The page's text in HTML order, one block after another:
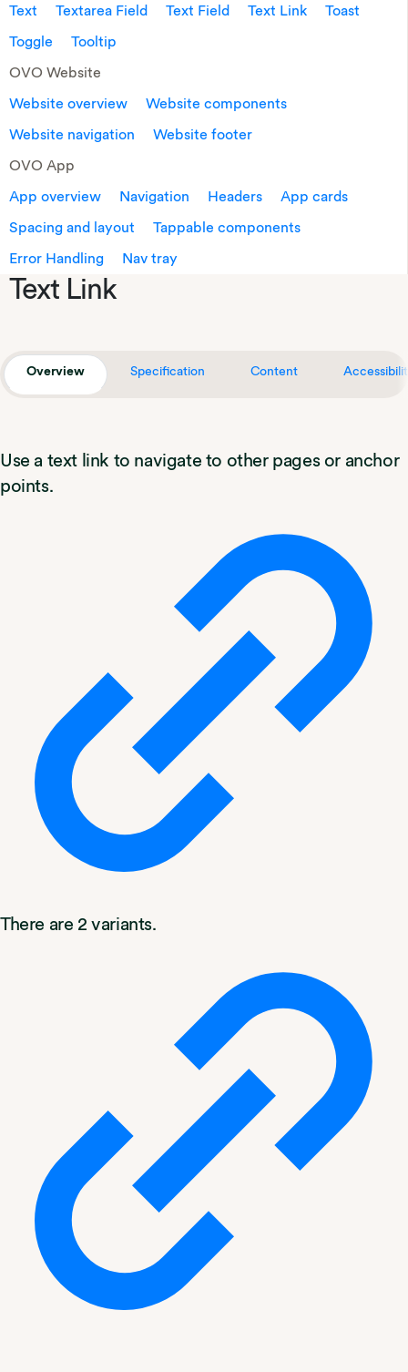
Text
Textarea Field Text Field Text Link
Toast
Toggle
Tooltip
OVO Website
Website overview
Website components
Website navigation
Website footer
OVO App
App overview
Navigation Headers
App cards
Spacing and layout
Tappable components
Error Handling
Nav tray
Text Link
Overview Specification Content
Use a text link to navigate to other pages or anchor
points.
There are 2 variants.